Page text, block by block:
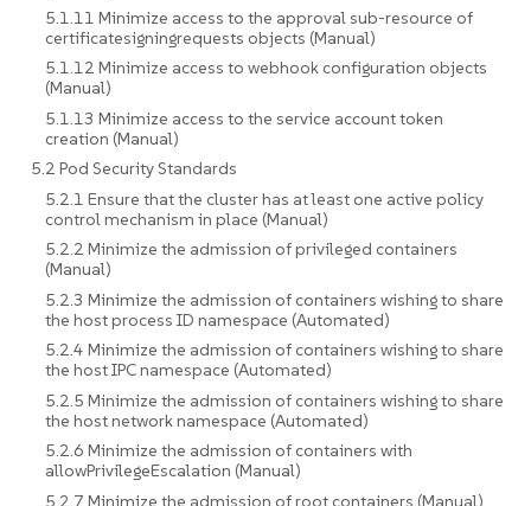
5.1.11 Minimize access to the approval sub-resource of
certificatesigningrequests objects (Manual)
5.1.12 Minimize access to webhook configuration objects
(Manual)
5.1.13 Minimize access to the service account token
creation (Manual)
5.2 Pod Security Standards
5.2.1 Ensure that the cluster has at least one active policy
control mechanism in place (Manual)
5.2.2 Minimize the admission of privileged containers
(Manual)
5.2.3 Minimize the admission of containers wishing to share
the host process ID namespace (Automated)
5.2.4 Minimize the admission of containers wishing to share
the host IPC namespace (Automated)
5.2.5 Minimize the admission of containers wishing to share
the host network namespace (Automated)
5.2.6 Minimize the admission of containers with
allowPrivilegeEscalation (Manual)
5.2.7 Minimize the admission of root containers (Manual)